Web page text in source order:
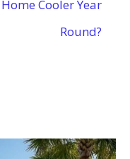
Home Cooler Year
Round?